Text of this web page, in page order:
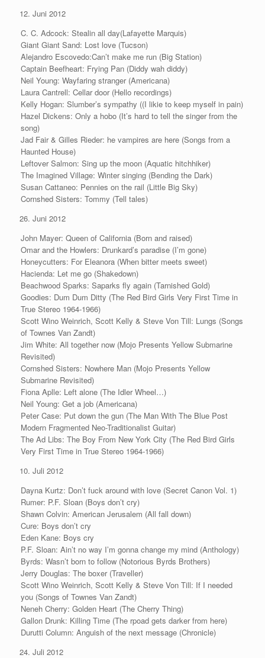
Juni 2012
C. C. Adcock: Stealin all day(Lafayette Marquis)
Giant Giant Sand: Lost love (Tucson)
Alejandro Escovedo:Can’t make me run (Big Station)
Captain Beefheart: Frying Pan (Diddy wah diddy)
Neil Young: Wayfaring stranger (Americana)
Laura Cantrell: Cellar door (Hello recordings)
Kelly Hogan: Slumber’s sympathy ((I likie to keep myself in pain)
Hazel Dickens: Only a hobo (It’s hard to tell the singer from the
song)
Jad Fair & Gilles Rieder: he vampires are here (Songs from a
Haunted House)
Leftover Salmon: Sing up the moon (Aquatic hitchhiker)
The Imagined Village: Winter singing (Bending the Dark)
Susan Cattaneo: Pennies on the rail (Little Big Sky)
Cornshed Sisters: Tommy (Tell tales)
Juni 2012
John Mayer: Queen of California (Born and raised)
Omar and the Howlers: Drunkard’s paradise (I’m gone)
Honeycutters: For Eleanora (When bitter meets sweet)
Hacienda: Let me go (Shakedown)
Beachwood Sparks: Saparks fly again (Tarnished Gold)
Goodies: Dum Dum Ditty (The Red Bird Girls Very First Time in
True Stereo 1964-1966)
Scott Wino Weinrich, Scott Kelly & Steve Von Till: Lungs (Songs
of Townes Van Zandt)
Jim White: All together now (Mojo Presents Yellow Submarine
Revisited)
Cornshed Sisters: Nowhere Man (Mojo Presents Yellow
Submarine Revisited)
Fiona Aplle: Left alone (The Idler Wheel…)
Neil Young: Get a job (Americana)
Peter Case: Put down the gun (The Man With The Blue Post
Modern Fragmented Neo-Traditionalist Guitar)
The Ad Libs: The Boy From New York City (The Red Bird Girls
Very First Time in True Stereo 1964-1966)
Juli 2012
Dayna Kurtz: Don’t fuck around with love (Secret Canon Vol. 1)
Rumer: P.F. Sloan (Boys don’t cry)
Shawn Colvin: American Jerusalem (All fall down)
Cure: Boys don’t cry
Eden Kane: Boys cry
P.F. Sloan: Ain’t no way I’m gonna change my mind (Anthology)
Byrds: Wasn’t born to follow (Notorious Byrds Brothers)
Jerry Douglas: The boxer (Traveller)
Scott Wino Weinrich, Scott Kelly & Steve Von Till: If I needed
you (Songs of Townes Van Zandt)
Neneh Cherry: Golden Heart (The Cherry Thing)
Gallon Drunk: Killing Time (The rpoad gets darker from here)
Durutti Column: Anguish of the next message (Chronicle)
Juli 2012